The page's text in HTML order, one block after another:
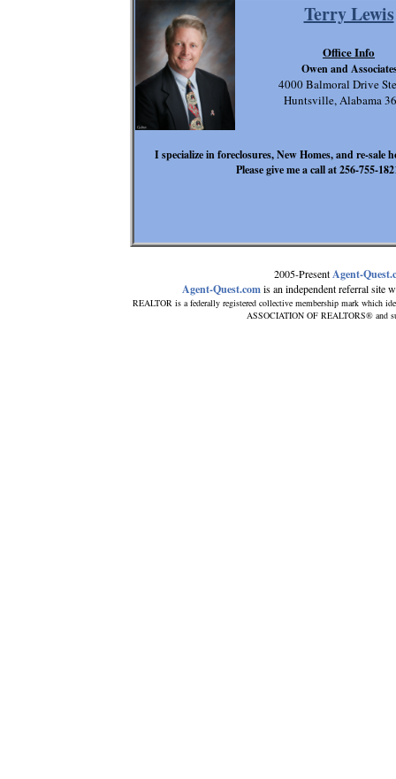
Terry Lewis
I specialize in foreclosures, New Homes, and re-sale
Please give me a call at 256-755-
4000 Balmoral Drive
Huntsville, Alabama
Office Info
Owen and
2005-PresentAgent-
Agent-Quest.comis an independent referral site
REALTOR is a federally registered collective membership mark which
ASSOCIATION OF REALTORS® and